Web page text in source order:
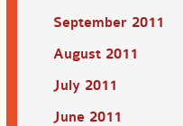
September 2011
August 2011
July 2011
June 2011